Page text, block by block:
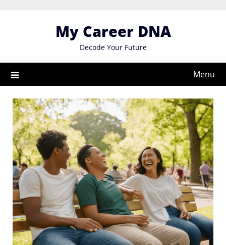
My Career DNA
Decode Your Future
Menu